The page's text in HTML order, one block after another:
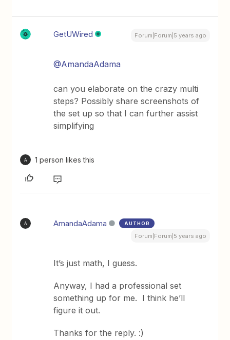
GetUWired Forum|Forum|5 years ago
@AmandaAdama
can you elaborate on the crazy multi
steps? Possibly share screenshots of
the set up so that I can further assist
simplifying
A 1 person likes this
A AmandaAdama AUTHOR
Forum|Forum|5 years ago
It’s just math, I guess.
Anyway, I had a professional set
something up for me. I think he’ll
figure it out.
Thanks for the reply. :)